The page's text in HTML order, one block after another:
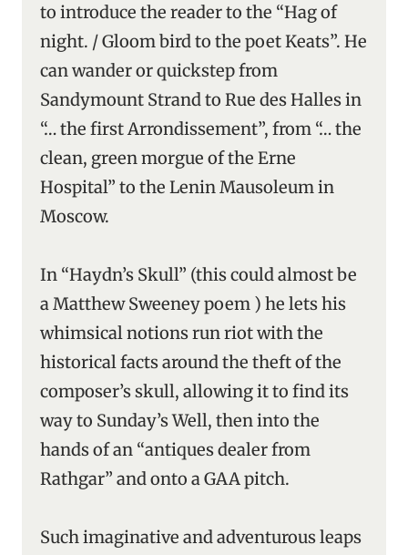
to introduce the reader to the “Hag of
night. / Gloom bird to the poet Keats”. He
can wander or quickstep from
Sandymount Strand to Rue des Halles in
“… the first Arrondissement”, from “… the
clean, green morgue of the Erne
Hospital” to the Lenin Mausoleum in
Moscow.
In “Haydn’s Skull” (this could almost be
a Matthew Sweeney poem ) he lets his
whimsical notions run riot with the
historical facts around the theft of the
composer’s skull, allowing it to find its
way to Sunday’s Well, then into the
hands of an “antiques dealer from
Rathgar” and onto a GAA pitch.
Such imaginative and adventurous leaps